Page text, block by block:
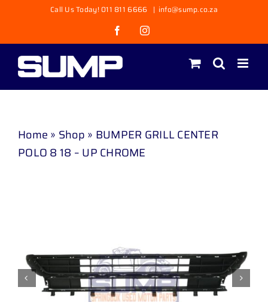
content
Call Us Today! 011 811 6666 | info@sump.co.za
FacebookInstagram
Home » Shop » BUMPER GRILL CENTER
POLO 8 18 – UP CHROME